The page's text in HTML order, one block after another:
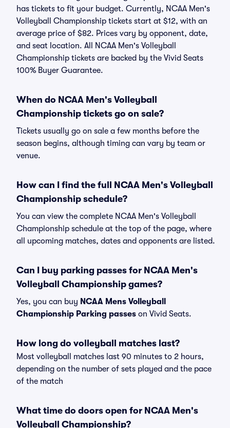
has tickets to fit your budget. Currently, NCAA Men's
Volleyball Championship tickets start at $12, with an
average price of $82. Prices vary by opponent, date,
and seat location. All NCAA Men's Volleyball
Championship tickets are backed by the Vivid Seats
100% Buyer Guarantee.
When do NCAA Men's Volleyball
Championship tickets go on sale?
Tickets usually go on sale a few months before the
season begins, although timing can vary by team or
venue.
How can I find the full NCAA Men's Volleyball
Championship schedule?
You can view the complete NCAA Men's Volleyball
Championship schedule at the top of the page, where
all upcoming matches, dates and opponents are listed.
Can I buy parking passes for NCAA Men's
Volleyball Championship games?
Yes, you can buy NCAA Mens Volleyball
Championship Parking passes on Vivid Seats.
How long do volleyball matches last?
Most volleyball matches last 90 minutes to 2 hours,
depending on the number of sets played and the pace
of the match
What time do doors open for NCAA Men's
Volleyball Championship?